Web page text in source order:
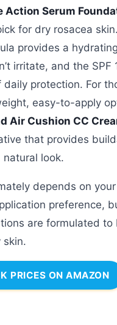
Action Serum
for dry rosacea
provides a
irritate, and the SPF
protection. For
easy-to-apply
Air Cushion CC
that provides
natural look.
depends on
preference,
are formulated to
skin.
PRICES ON AMAZON